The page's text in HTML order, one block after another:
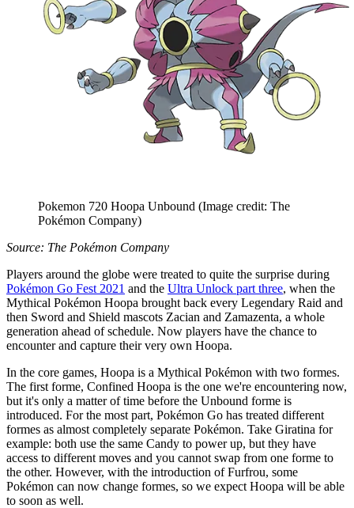
Pokemon 720 Hoopa Unbound (Image credit: The
Pokémon Company)
Source: The Pokémon Company
Players around the globe were treated to quite the surprise during
Pokémon Go Fest 2021 and the Ultra Unlock part three, when the
Mythical Pokémon Hoopa brought back every Legendary Raid and
then Sword and Shield mascots Zacian and Zamazenta, a whole
generation ahead of schedule. Now players have the chance to
encounter and capture their very own Hoopa.
In the core games, Hoopa is a Mythical Pokémon with two formes.
The first forme, Confined Hoopa is the one we're encountering now,
but it's only a matter of time before the Unbound forme is
introduced. For the most part, Pokémon Go has treated different
formes as almost completely separate Pokémon. Take Giratina for
example: both use the same Candy to power up, but they have
access to different moves and you cannot swap from one forme to
the other. However, with the introduction of Furfrou, some
Pokémon can now change formes, so we expect Hoopa will be able
to soon as well.